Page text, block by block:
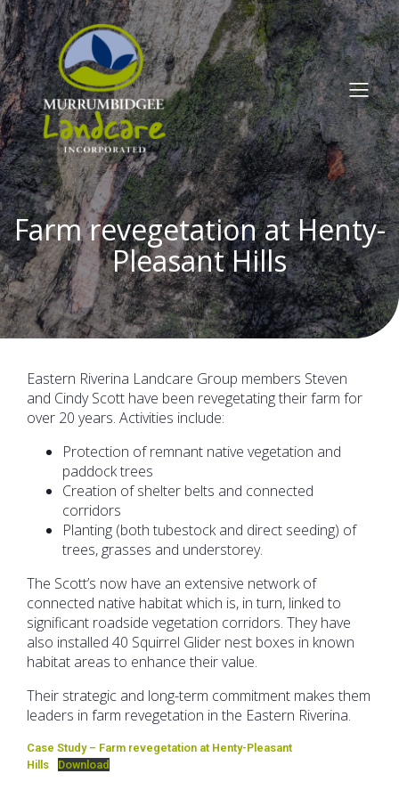
Farm revegetation at Henty-
Pleasant Hills
Eastern Riverina Landcare Group members Steven
and Cindy Scott have been revegetating their farm for
over 20 years. Activities include:
Protection of remnant native vegetation and
paddock trees
Creation of shelter belts and connected
corridors
Planting (both tubestock and direct seeding) of
trees, grasses and understorey.
The Scott’s now have an extensive network of
connected native habitat which is, in turn, linked to
significant roadside vegetation corridors. They have
also installed 40 Squirrel Glider nest boxes in known
habitat areas to enhance their value.
Their strategic and long-term commitment makes them
leaders in farm revegetation in the Eastern Riverina.
Case Study – Farm revegetation at Henty-Pleasant
Hills
Download